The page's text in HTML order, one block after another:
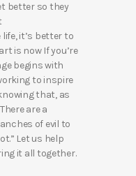
better so they
life, it’s better to
is now If you’re
begins with
to inspire
that, as
are a
of evil to
Let us help
it all together.